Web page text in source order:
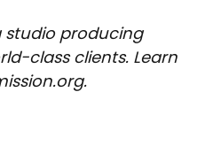
studio producing
class clients. Learn